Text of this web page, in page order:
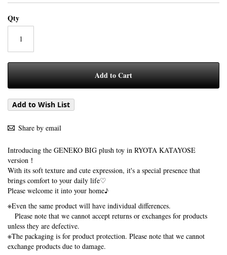
Qty
Add to Cart
Add to Wish List
Share by email
Introducing the GENEKO BIG plush toy in RYOTA KATAYOSE
version！
With its soft texture and cute expression, it's a special presence that
brings comfort to your daily life♡
Please welcome it into your home♪
※Even the same product will have individual differences.
Please note that we cannot accept returns or exchanges for products
unless they are defective.
※The packaging is for product protection. Please note that we cannot
exchange products due to damage.